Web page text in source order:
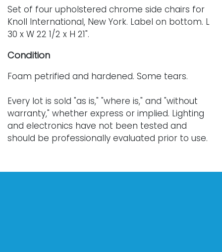
Set of four upholstered chrome side chairs for
Knoll International, New York. Label on bottom. L
30 x W 22 1/2 x H 21".
Condition
Foam petrified and hardened. Some tears.
Every lot is sold "as is," "where is," and "without
warranty," whether express or implied. Lighting
and electronics have not been tested and
should be professionally evaluated prior to use.